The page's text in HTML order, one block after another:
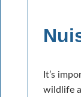
It’s
wildlife